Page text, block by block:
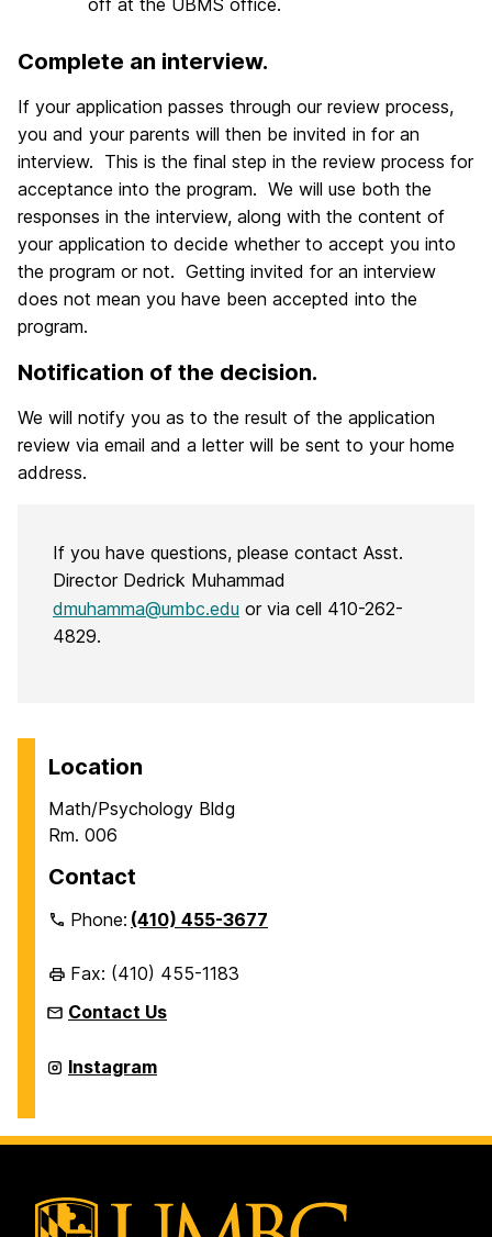
Complete an interview.
If your application passes through our review process,
you and your parents will then be invited in for an
interview. This is the final step in the review process for
acceptance into the program. We will use both the
responses in the interview, along with the content of
your application to decide whether to accept you into
the program or not. Getting invited for an interview
does not mean you have been accepted into the
program.
Notification of the decision.
We will notify you as to the result of the application
review via email and a letter will be sent to your home
address.
If you have questions, please contact Asst.
Director Dedrick Muhammad
dmuhamma@umbc.edu or via cell 410-262-
4829.
Location
Math/Psychology Bldg
Rm. 006
Contact
Phone:(410) 455-3677
Fax: (410) 455-1183
Contact Us
TRIO
Upward
and
Instagram